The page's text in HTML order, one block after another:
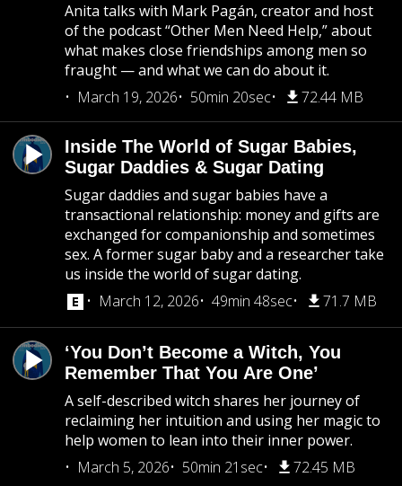
Anita talks with Mark Pagán, creator and host
of the podcast “Other Men Need Help,” about
what makes close friendships among men so
fraught — and what we can do about it.
March 19, 2026
50min 20sec 72.44 MB
Inside The World of Sugar Babies,
Sugar Daddies & Sugar Dating
Sugar daddies and sugar babies have a
transactional relationship: money and gifts are
exchanged for companionship and sometimes
sex. A former sugar baby and a researcher take
us inside the world of sugar dating.
March 12, 2026
49min 48sec 71.7 MB
‘You Don’t Become a Witch, You
Remember That You Are One’
A self-described witch shares her journey of
reclaiming her intuition and using her magic to
help women to lean into their inner power.
March 5, 2026
50min 21sec 72.45 MB